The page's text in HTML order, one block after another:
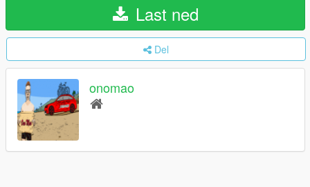
Last ned
Del
onomao